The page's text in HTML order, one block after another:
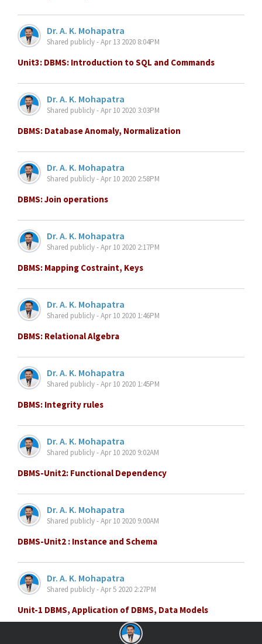
Dr. A. K. Mohapatra
Shared publicly - Apr 13 2020 8:04PM
Unit3: DBMS: Introduction to SQL and Commands
Dr. A. K. Mohapatra
Shared publicly - Apr 10 2020 3:03PM
DBMS: Database Anomaly, Normalization
Dr. A. K. Mohapatra
Shared publicly - Apr 10 2020 2:58PM
DBMS: Join operations
Dr. A. K. Mohapatra
Shared publicly - Apr 10 2020 2:17PM
DBMS: Mapping Costraint, Keys
Dr. A. K. Mohapatra
Shared publicly - Apr 10 2020 1:46PM
DBMS: Relational Algebra
Dr. A. K. Mohapatra
Shared publicly - Apr 10 2020 1:45PM
DBMS: Integrity rules
Dr. A. K. Mohapatra
Shared publicly - Apr 10 2020 9:02AM
DBMS-Unit2: Functional Dependency
Dr. A. K. Mohapatra
Shared publicly - Apr 10 2020 9:00AM
DBMS-Unit2 : Instance and Schema
Dr. A. K. Mohapatra
Shared publicly - Apr 5 2020 2:27PM
Unit-1 DBMS, Application of DBMS, Data Models